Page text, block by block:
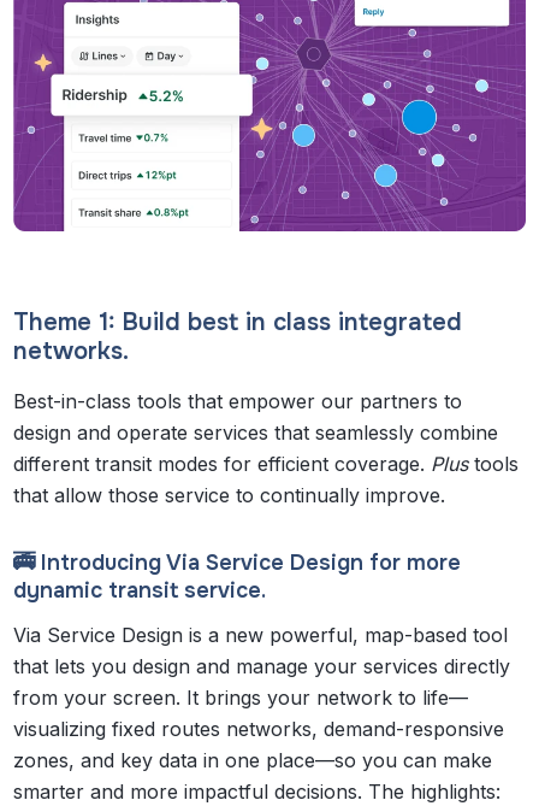
Theme 1: Build best in class integrated
networks.
Best-in-class tools that empower our partners to
design and operate services that seamlessly combine
different transit modes for efficient coverage. Plustools
that allow those service to continually improve.
🚎 Introducing Via Service Design for more
dynamic transit service.
Via Service Design is a new powerful, map-based tool
that lets you design and manage your services directly
from your screen. It brings your network to life—
visualizing fixed routes networks, demand-responsive
zones, and key data in one place—so you can make
smarter and more impactful decisions. The highlights: